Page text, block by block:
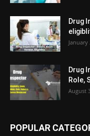
Drug
January
Drug
Role,
August
POPULAR